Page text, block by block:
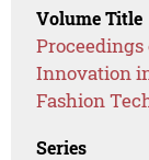
Volume Title
Innovation
Fashion
Series